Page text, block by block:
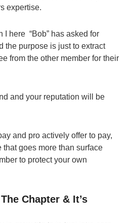
expertise.
I here “Bob” has asked for
the purpose is just to extract
from the other member for their
and your reputation will be
and pro actively offer to pay,
goes more than surface
to protect your own
Chapter & It’s